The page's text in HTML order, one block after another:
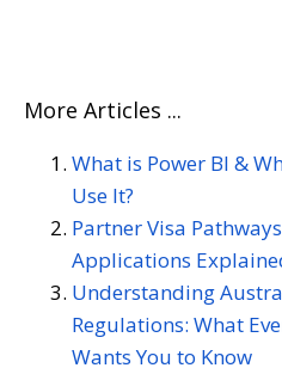
More Articles ...
What is Power BI &
Use It?
Partner Visa
Applications
Understanding
Regulations: What
Wants You to Know